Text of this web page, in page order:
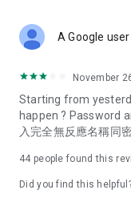
Deals & Discounts –
spring/summer
deals, clearance
Food – Introducing
vegetarian options,
try restaurants in
A Google user
November
Starting from
happen ? Password
入完全無反應名稱同
44 people found this
Did you find this